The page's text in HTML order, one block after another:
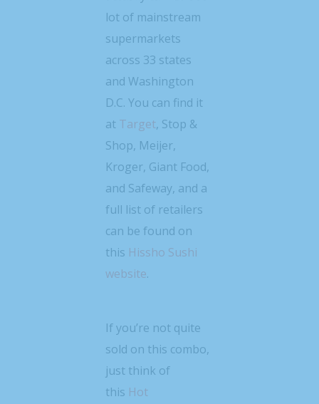
lot of mainstream
supermarkets
across 33 states
and Washington
D.C. You can find it
at Target, Stop &
Shop, Meijer,
Kroger, Giant Food,
and Safeway, and a
full list of retailers
can be found on
this Hissho Sushi
website.
If you’re not quite
sold on this combo,
just think of
this Hot